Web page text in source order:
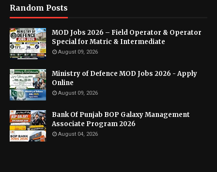
Random Posts
MOD Jobs 2026 – Field Operator & Operator
Special for Matric & Intermediate
August 09, 2026
Ministry of Defence MOD Jobs 2026 - Apply
Online
August 09, 2026
Bank Of Punjab BOP Galaxy Management
Associate Program 2026
August 04, 2026